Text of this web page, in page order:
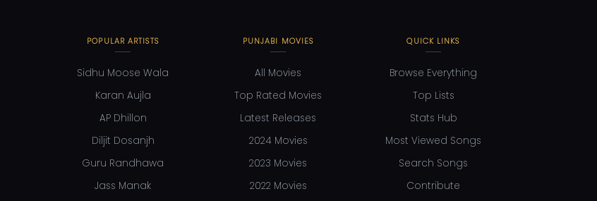
POPULAR ARTISTS
Sidhu Moose Wala
Karan Aujla
AP Dhillon
Diljit Dosanjh
Guru Randhawa
Jass Manak
PUNJABI MOVIES
All Movies
Top Rated Movies
Latest Releases
2024 Movies
2023 Movies
2022 Movies
QUICK LINKS
Browse Everything
Top Lists
Stats Hub
Most Viewed Songs
Search Songs
Contribute